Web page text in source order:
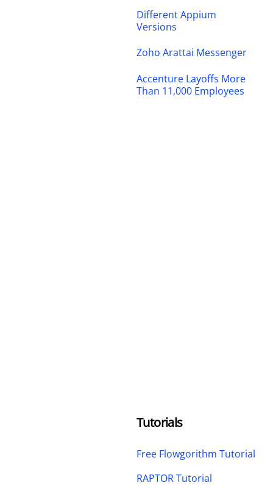
Different Appium
Versions
Zoho Arattai Messenger
Accenture Layoffs More
Than 11,000 Employees
Tutorials
Free Flowgorithm Tutorial
RAPTOR Tutorial